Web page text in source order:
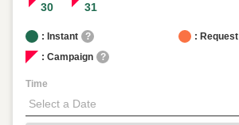
30
31
: Instant ? : Request
: Campaign
?
Time